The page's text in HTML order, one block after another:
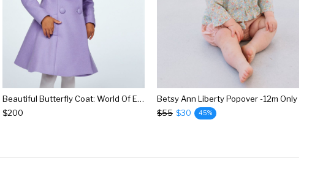
Beautiful Butterfly Coat: World Of Eric Carle + Little Goodall
$200
Betsy Ann Liberty Popover -12m Only
$55 $30 45%